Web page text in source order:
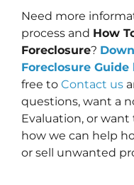
Need more
process and How
Foreclosure?
Foreclosure Guide
free to Contact us
questions, want a
Evaluation, or
how we can help
or sell unwanted